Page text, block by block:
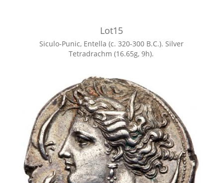
Lot15
Siculo-Punic, Entella (c. 320-300 B.C.). Silver
Tetradrachm (16.65g, 9h).